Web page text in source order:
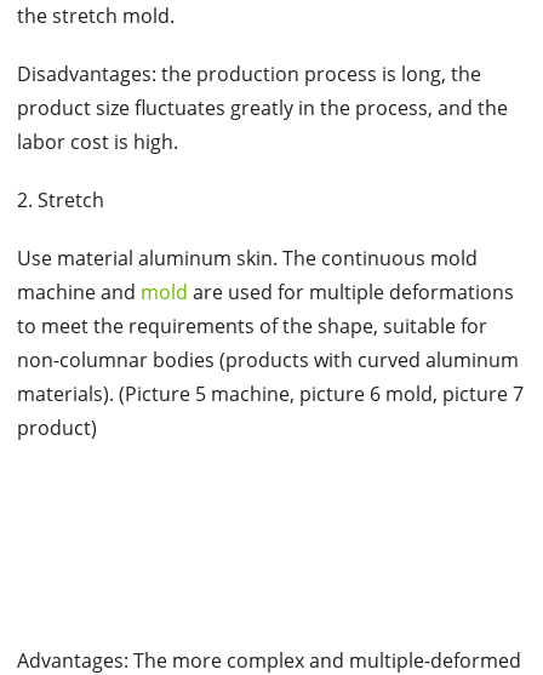
the stretch mold.
Disadvantages: the production process is long, the
product size fluctuates greatly in the process, and the
labor cost is high.
2. Stretch
Use material aluminum skin. The continuous mold
machine and mold are used for multiple deformations
to meet the requirements of the shape, suitable for
non-columnar bodies (products with curved aluminum
materials). (Picture 5 machine, picture 6 mold, picture 7
product)
Advantages: The more complex and multiple-deformed